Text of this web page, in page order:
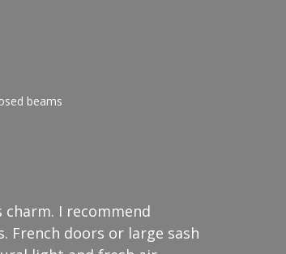
beams
I recommend
French doors or large sash